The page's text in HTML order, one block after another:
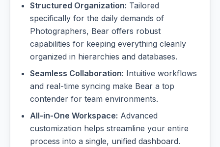
Structured Organization: Tailored
specifically for the daily demands of
Photographers, Bear offers robust
capabilities for keeping everything cleanly
organized in hierarchies and databases.
Seamless Collaboration: Intuitive workflows
and real-time syncing make Bear a top
contender for team environments.
All-in-One Workspace: Advanced
customization helps streamline your entire
process into a single, unified dashboard.